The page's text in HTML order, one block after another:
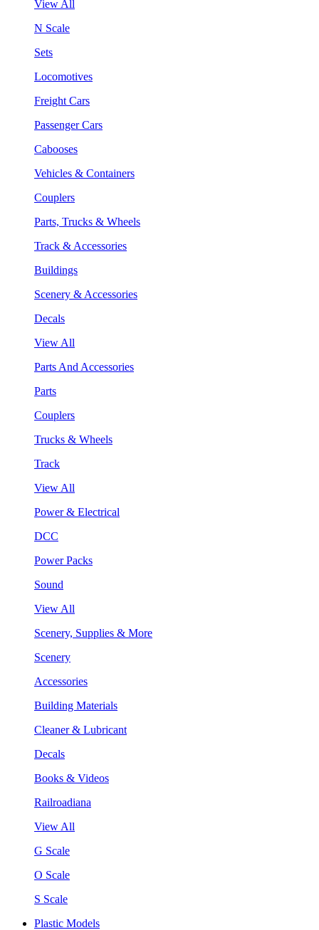
View All
N Scale
Sets
Locomotives
Freight Cars
Passenger Cars
Cabooses
Vehicles & Containers
Couplers
Parts, Trucks & Wheels
Track & Accessories
Buildings
Scenery & Accessories
Decals
View All
Parts And Accessories
Parts
Couplers
Trucks & Wheels
Track
View All
Power & Electrical
DCC
Power Packs
Sound
View All
Scenery, Supplies & More
Scenery
Accessories
Building Materials
Cleaner & Lubricant
Decals
Books & Videos
Railroadiana
View All
G Scale
O Scale
S Scale
Plastic Models